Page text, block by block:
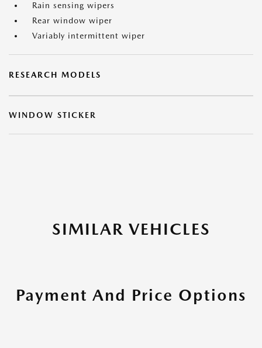
Rain sensing wipers
Rear window wiper
Variably intermittent wiper
RESEARCH MODELS
WINDOW STICKER
SIMILAR VEHICLES
Payment And Price Options